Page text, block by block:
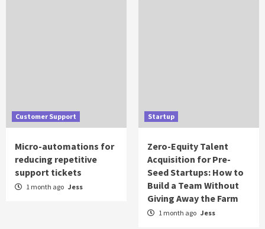
Customer Support
Micro-automations for
reducing repetitive
support tickets
1 month ago Jess
Startup
Zero-Equity Talent
Acquisition for Pre-
Seed Startups: How to
Build a Team Without
Giving Away the Farm
1 month ago Jess